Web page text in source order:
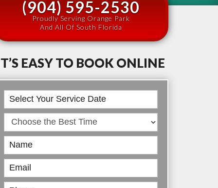
(904) 595-2530
Proudly Serving Orange Park
And All Of South Florida
EASY TO BOOK ONLINE
Book
Online